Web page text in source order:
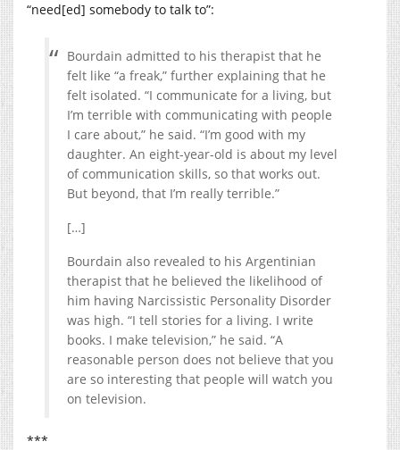
“need[ed] somebody to talk to”:
Bourdain admitted to his therapist that he
felt like “a freak,” further explaining that he
felt isolated. “I communicate for a living, but
I’m terrible with communicating with people
I care about,” he said. “I’m good with my
daughter. An eight-year-old is about my level
of communication skills, so that works out.
But beyond, that I’m really terrible.”
[…]
Bourdain also revealed to his Argentinian
therapist that he believed the likelihood of
him having Narcissistic Personality Disorder
was high. “I tell stories for a living. I write
books. I make television,” he said. “A
reasonable person does not believe that you
are so interesting that people will watch you
on television.
***